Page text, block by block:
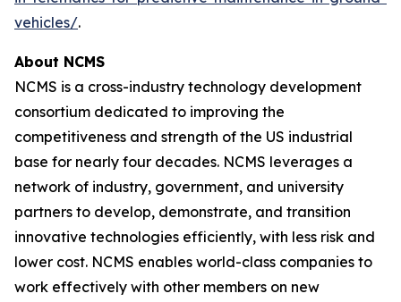
vehicles/.
About NCMS
NCMS is a cross-industry technology development
consortium dedicated to improving the
competitiveness and strength of the US industrial
base for nearly four decades. NCMS leverages a
network of industry, government, and university
partners to develop, demonstrate, and transition
innovative technologies efficiently, with less risk and
lower cost. NCMS enables world-class companies to
work effectively with other members on new